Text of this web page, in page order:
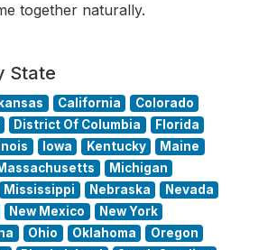
together naturally.
State
California
Colorado
District Of Columbia
Florida
Iowa Kentucky
Maine
Michigan
Mississippi Nebraska
Nevada
New Mexico
New York
Ohio Oklahoma
Oregon